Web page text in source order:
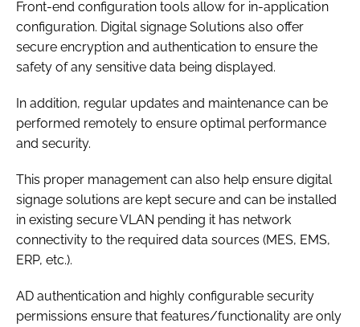
Front-end configuration tools allow for in-application
configuration. Digital signage Solutions also offer
secure encryption and authentication to ensure the
safety of any sensitive data being displayed.
In addition, regular updates and maintenance can be
performed remotely to ensure optimal performance
and security.
This proper management can also help ensure digital
signage solutions are kept secure and can be installed
in existing secure VLAN pending it has network
connectivity to the required data sources (MES, EMS,
ERP, etc.).
AD authentication and highly configurable security
permissions ensure that features/functionality are only